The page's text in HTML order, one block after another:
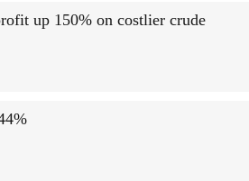
up 150% on costlier crude